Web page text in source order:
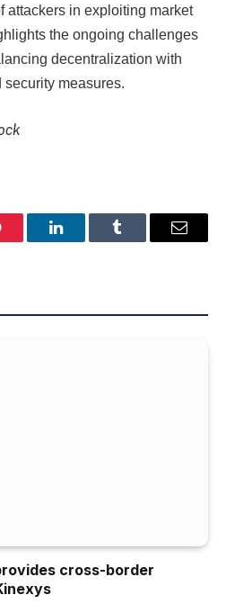
attackers in exploiting market
the ongoing challenges
decentralization with
measures.
LinkedInTumblr Email
cross-border